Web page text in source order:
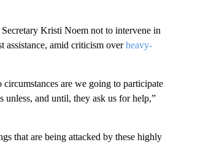
Kristi Noem not to intervene in
assistance, amid criticism overheavy-
are we going to participate
and until, they ask us for help,”
that are being attacked by these highly